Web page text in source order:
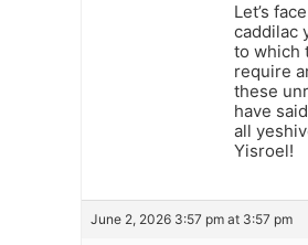
Let’s
caddilac
to which
require
these
have
all
Yisroel!
June 2, 2026 3:57 pm at 3:57 pm